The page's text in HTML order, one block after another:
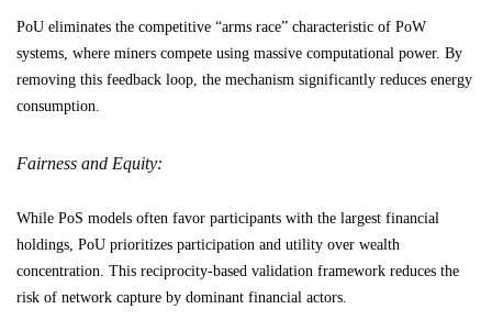
PoU eliminates the competitive “arms race” characteristic of PoW
systems, where miners compete using massive computational power. By
removing this feedback loop, the mechanism significantly reduces energy
consumption.
Fairness and Equity:
While PoS models often favor participants with the largest financial
holdings, PoU prioritizes participation and utility over wealth
concentration. This reciprocity-based validation framework reduces the
risk of network capture by dominant financial actors.